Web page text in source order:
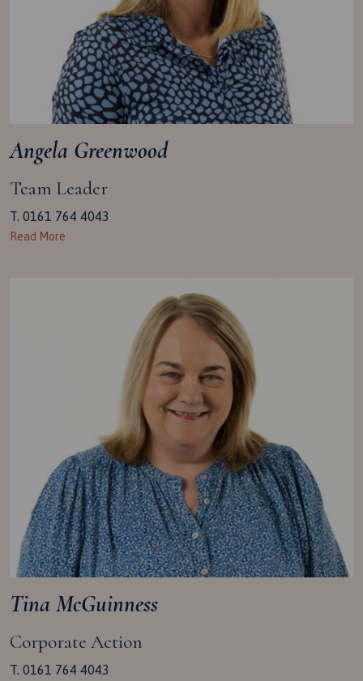
Angela Greenwood
Team Leader
T. 0161 764 4043
Read More
Tina McGuinness
Corporate Action
T. 0161 764 4043